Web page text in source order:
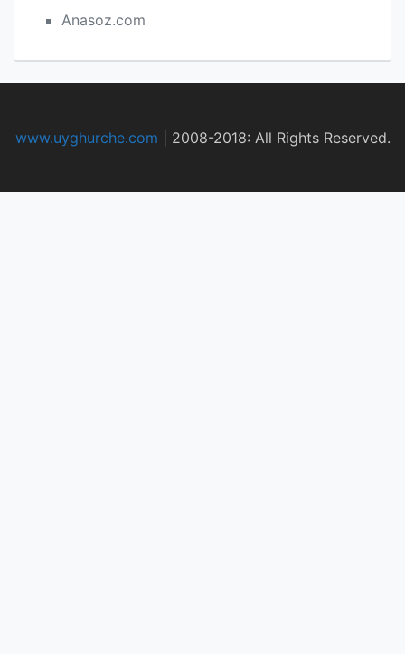
Anasoz.com
www.uyghurche.com 2008-2018: All Rights Reserved.